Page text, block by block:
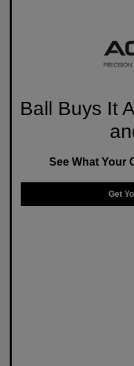
Ball Buys It
See What Your
Get